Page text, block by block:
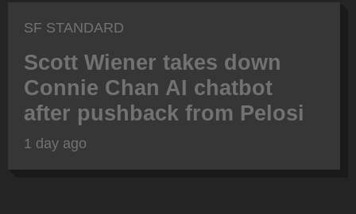
SF STANDARD
Scott Wiener takes down
Connie Chan AI chatbot
after pushback from Pelosi
1 day ago